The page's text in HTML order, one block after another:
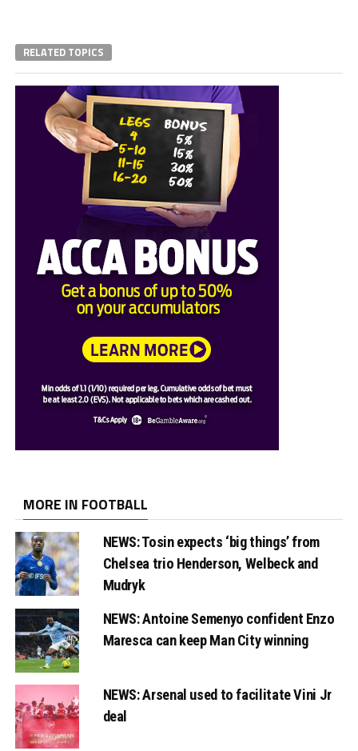
RELATED TOPICS
MORE IN FOOTBALL
NEWS: Tosin expects ‘big things’ from
Chelsea trio Henderson, Welbeck and
Mudryk
NEWS: Antoine Semenyo confident Enzo
Maresca can keep Man City winning
NEWS: Arsenal used to facilitate Vini Jr
deal